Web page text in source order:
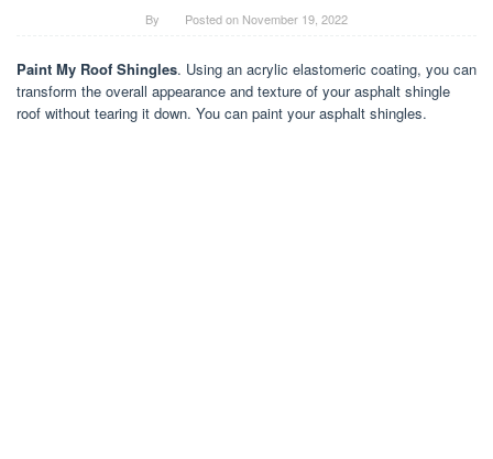
By Posted on November 19, 2022
Paint My Roof Shingles. Using an acrylic elastomeric coating, you can
transform the overall appearance and texture of your asphalt shingle
roof without tearing it down. You can paint your asphalt shingles.